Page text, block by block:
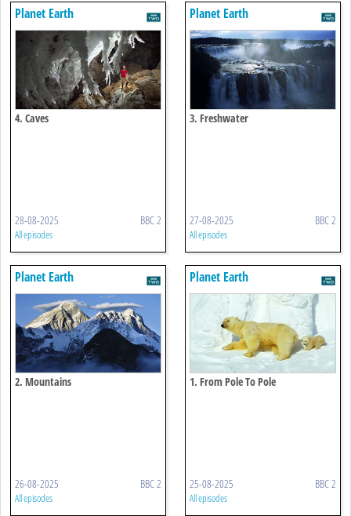
Planet Earth
4. Caves
28-08-2025 BBC 2
All episodes
Planet Earth
3. Freshwater
27-08-2025 BBC 2
All episodes
Planet Earth
2. Mountains
26-08-2025 BBC 2
All episodes
Planet Earth
1. From Pole To Pole
25-08-2025 BBC 2
All episodes